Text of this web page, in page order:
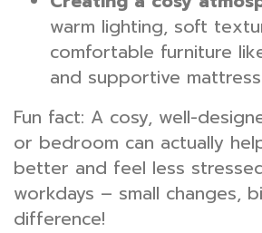
warm lighting, soft
comfortable furniture
and supportive
Fun fact: A cosy, well-
or bedroom can actually
better and feel less
workdays – small changes,
difference!